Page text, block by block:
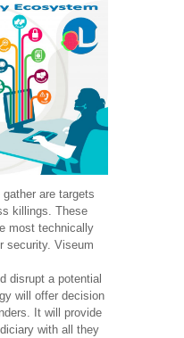
are targets
killings. These
most technically
security. Viseum
disrupt a potential
will offer decision
It will provide
with all they